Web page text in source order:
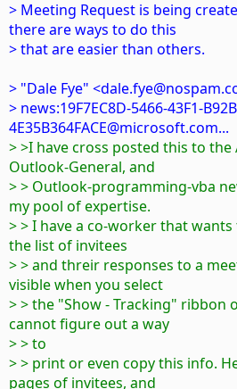
> Meeting Request is being
there are ways to do this
> that are easier than others.
> "Dale Fye"
> news:19F7EC8D-5466-43F1-
4E35B364FACE@microsoft.com...
> >I have cross posted this to the
Outlook-General, and
> > Outlook-programming-vba
my pool of expertise.
> > I have a co-worker that
the list of invitees
> > and threir responses to a
visible when you select
> > the "Show - Tracking" ribbon
cannot figure out a way
> > to
> > print or even copy this info.
pages of invitees, and